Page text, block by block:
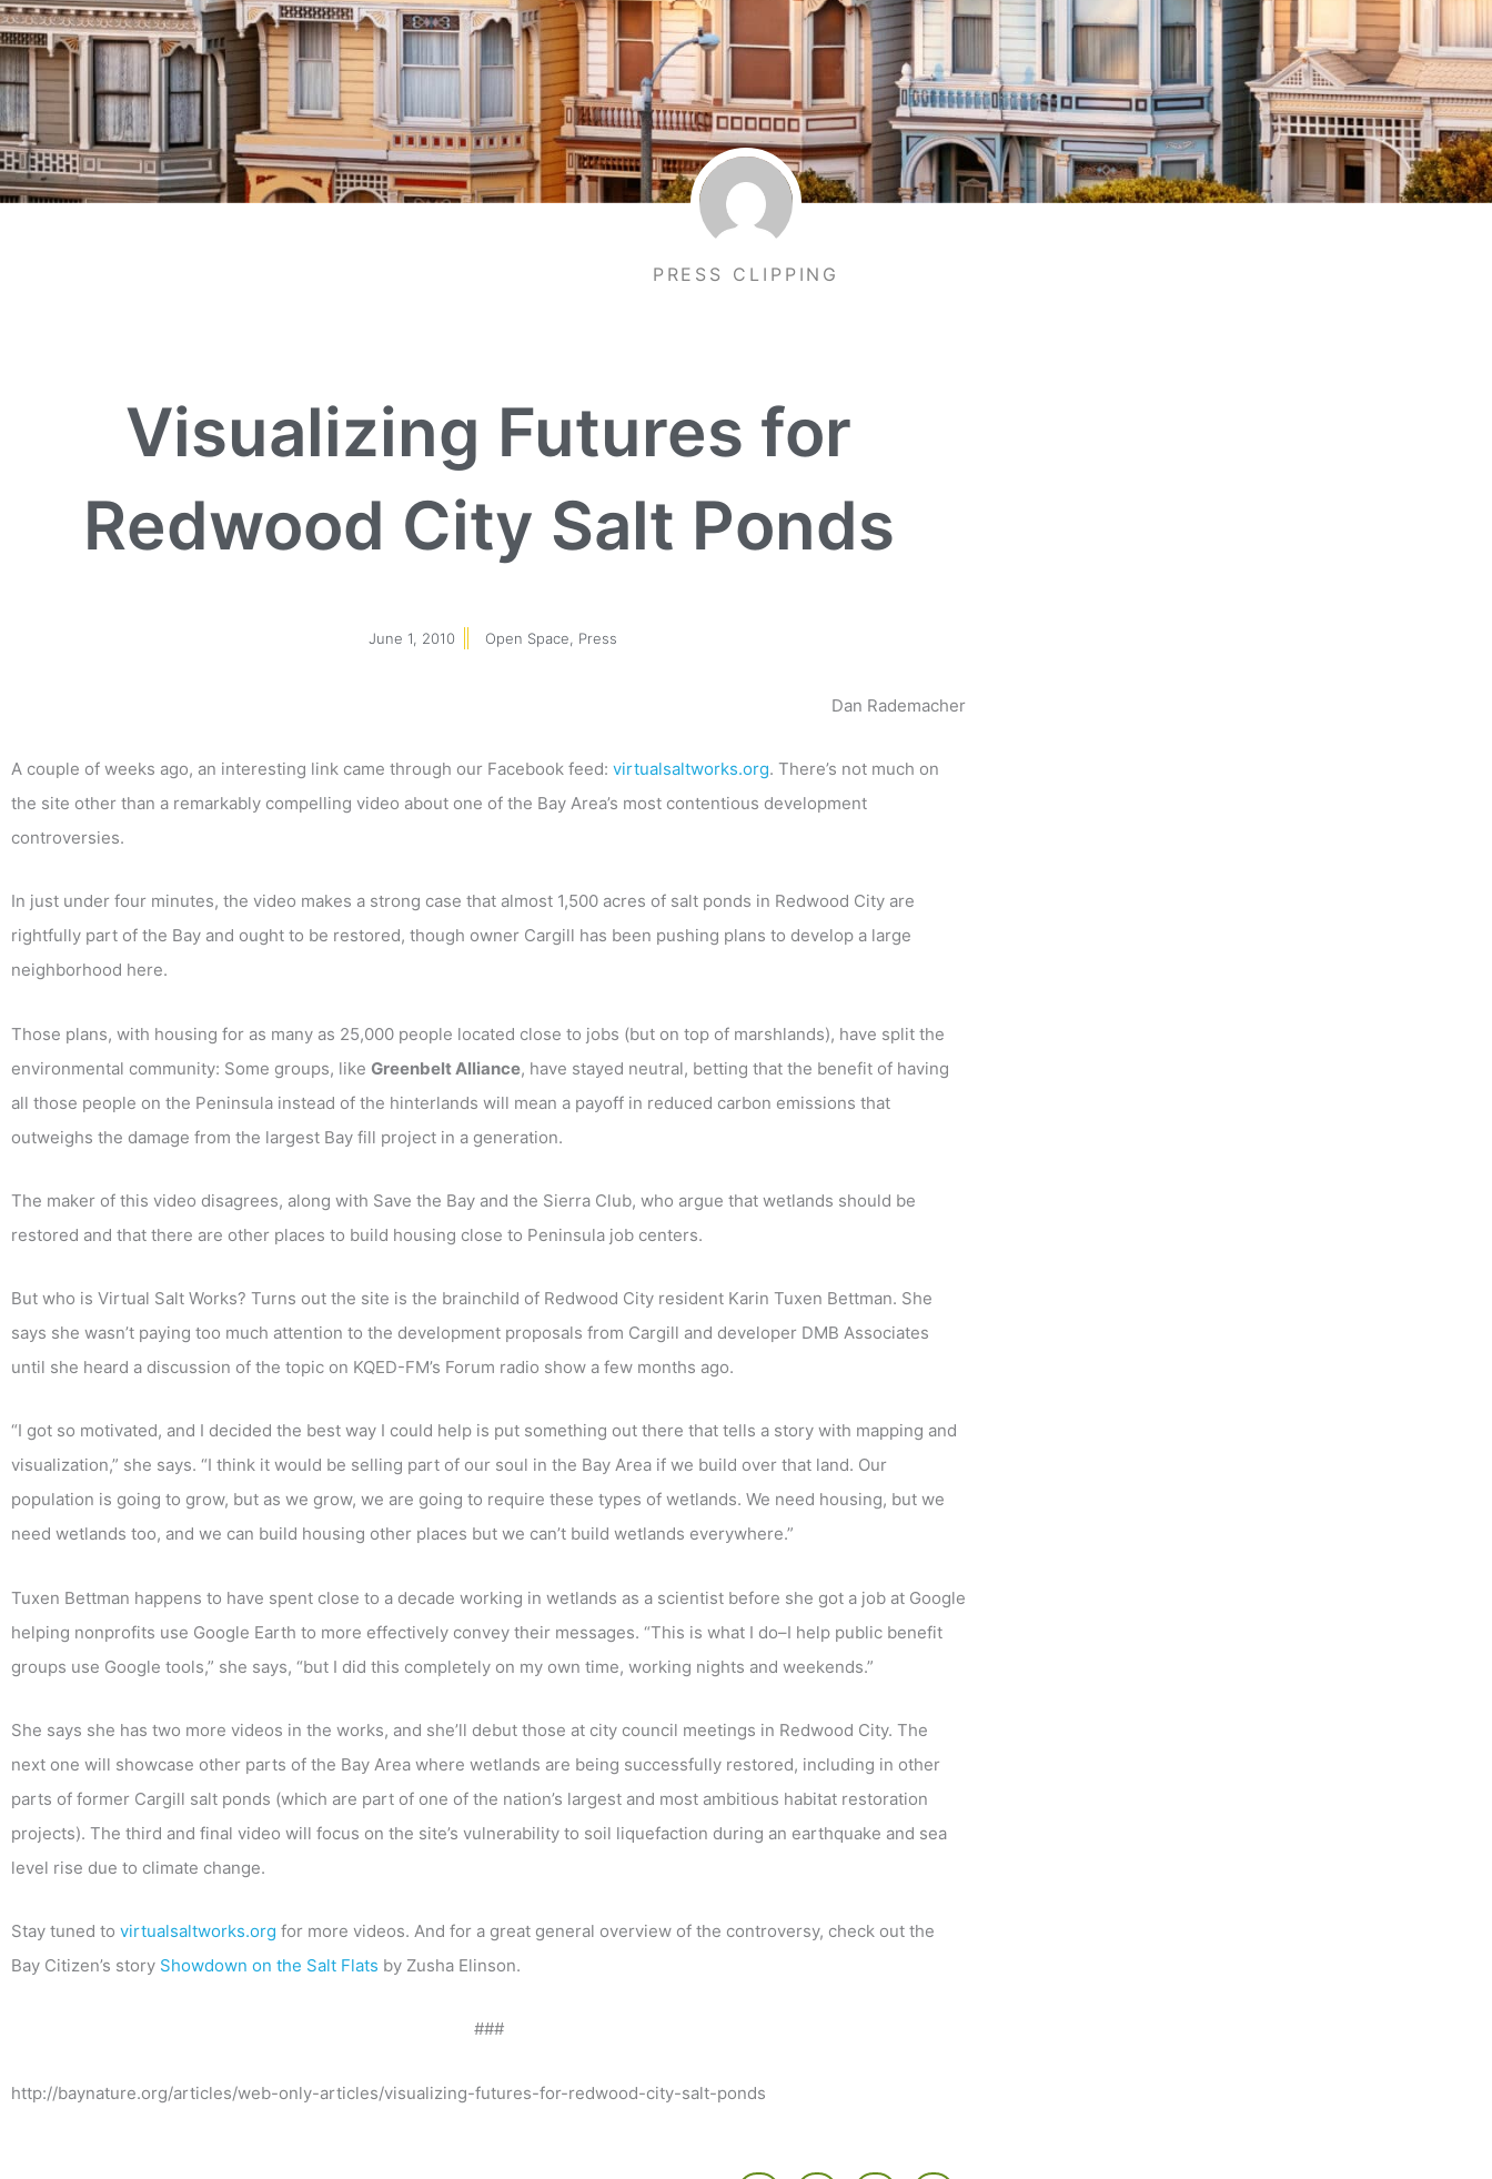
PRESS CLIPPING
Visualizing Futures for
Redwood City Salt Ponds
June 1, 2010 Open Space Press
Dan Rademacher
A couple of weeks ago, an interesting link came through our Facebook feed: virtualsaltworks.org. There’s not much on
the site other than a remarkably compelling video about one of the Bay Area’s most contentious development
controversies.
In just under four minutes, the video makes a strong case that almost 1,500 acres of salt ponds in Redwood City are
rightfully part of the Bay and ought to be restored, though owner Cargill has been pushing plans to develop a large
neighborhood here.
Those plans, with housing for as many as 25,000 people located close to jobs (but on top of marshlands), have split the
environmental community: Some groups, like Greenbelt Alliance, have stayed neutral, betting that the benefit of having
all those people on the Peninsula instead of the hinterlands will mean a payoff in reduced carbon emissions that
outweighs the damage from the largest Bay fill project in a generation.
The maker of this video disagrees, along with Save the Bay and the Sierra Club, who argue that wetlands should be
restored and that there are other places to build housing close to Peninsula job centers.
But who is Virtual Salt Works? Turns out the site is the brainchild of Redwood City resident Karin Tuxen Bettman. She
says she wasn’t paying too much attention to the development proposals from Cargill and developer DMB Associates
until she heard a discussion of the topic on KQED-FM’s Forum radio show a few months ago.
“I got so motivated, and I decided the best way I could help is put something out there that tells a story with mapping and
visualization,” she says. “I think it would be selling part of our soul in the Bay Area if we build over that land. Our
population is going to grow, but as we grow, we are going to require these types of wetlands. We need housing, but we
need wetlands too, and we can build housing other places but we can’t build wetlands everywhere.”
Tuxen Bettman happens to have spent close to a decade working in wetlands as a scientist before she got a job at Google
helping nonprofits use Google Earth to more effectively convey their messages. “This is what I do–I help public benefit
groups use Google tools,” she says, “but I did this completely on my own time, working nights and weekends.”
She says she has two more videos in the works, and she’ll debut those at city council meetings in Redwood City. The
next one will showcase other parts of the Bay Area where wetlands are being successfully restored, including in other
parts of former Cargill salt ponds (which are part of one of the nation’s largest and most ambitious habitat restoration
projects). The third and final video will focus on the site’s vulnerability to soil liquefaction during an earthquake and sea
level rise due to climate change.
Stay tuned to virtualsaltworks.org for more videos. And for a great general overview of the controversy, check out the
Bay Citizen’s story Showdown on the Salt Flats by Zusha Elinson.
###
http://baynature.org/articles/web-only-articles/visualizing-futures-for-redwood-city-salt-ponds